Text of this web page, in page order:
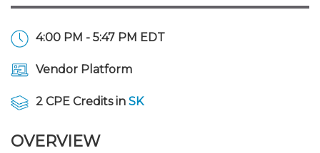
Featured Programs
Knowledge Hubs
Featured Resources
Login
4:00 PM - 5:47 PM EDT
Vendor Platform
2 CPE Credits in SK
OVERVIEW